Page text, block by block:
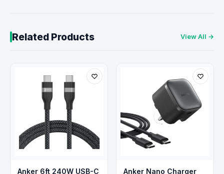
Related Products View All →
Anker 6ft 240W USB-C
Anker Nano Charger